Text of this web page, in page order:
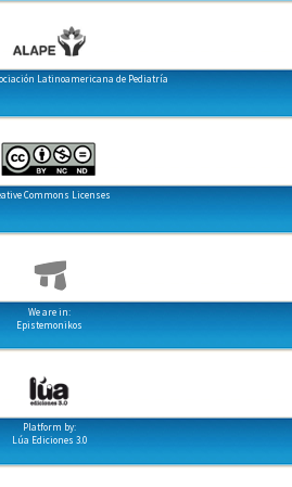
Latinoamericana de Pediatría
Commons Licenses
We are in:
Epistemonikos
Platform by:
Lúa Ediciones 3.0